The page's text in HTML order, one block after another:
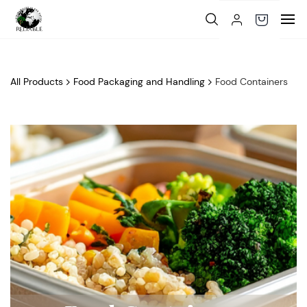
Skip to
main
content
All Products Food Packaging and Handling Food Containers